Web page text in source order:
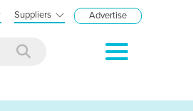
Suppliers Advertise